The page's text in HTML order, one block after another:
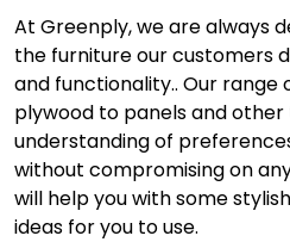
At Greenply, we are always
the furniture our customers
and functionality.. Our range
plywood to panels and
understanding of
without compromising on
will help you with some
ideas for you to use.